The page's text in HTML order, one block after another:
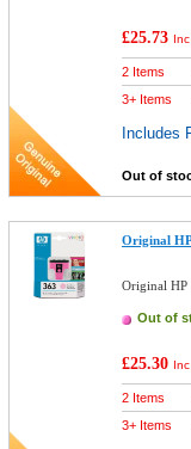
£25.73
2 Items
3+ Items
Includes
Out of
Original
Original
Out of
£25.30
2 Items
3+ Items